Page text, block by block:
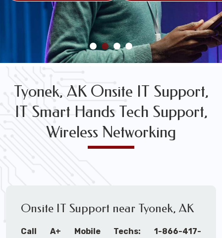
FREE WIRELESS NETWORK DESIGN CONSULTS
Tyonek, AK Onsite IT Support,
IT Smart Hands Tech Support,
Wireless Networking
Onsite IT Support near Tyonek, AK
Call A+ Mobile Techs: 1-866-417-